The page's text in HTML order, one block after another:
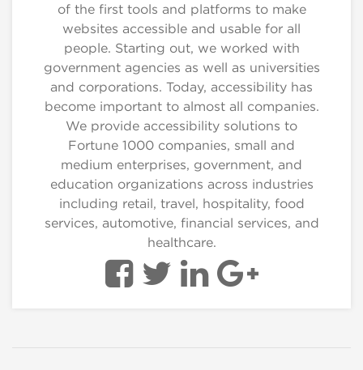
of the first tools and platforms to make
websites accessible and usable for all
people. Starting out, we worked with
government agencies as well as universities
and corporations. Today, accessibility has
become important to almost all companies.
We provide accessibility solutions to
Fortune 1000 companies, small and
medium enterprises, government, and
education organizations across industries
including retail, travel, hospitality, food
services, automotive, financial services, and
healthcare.